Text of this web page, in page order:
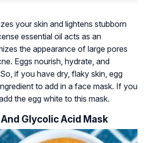
your skin and lightens stubborn
essential oil acts as an
the appearance of large pores
Eggs nourish, hydrate, and
if you have dry, flaky skin, egg
to add in a face mask. If you
the egg white to this mask.
Glycolic Acid Mask